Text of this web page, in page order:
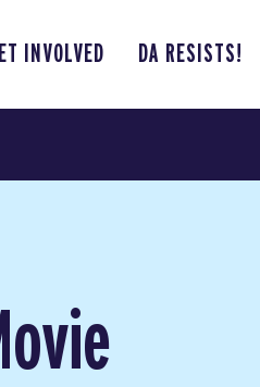
INVOLVED DA RESISTS!